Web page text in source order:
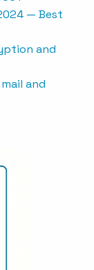
— Best
and
and